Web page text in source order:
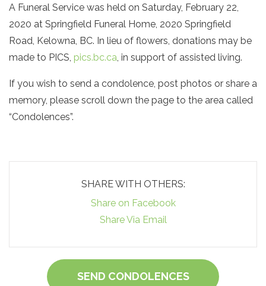
A Funeral Service was held on Saturday, February 22,
2020 at Springfield Funeral Home, 2020 Springfield
Road, Kelowna, BC. In lieu of flowers, donations may be
made to PICS, pics.bc.ca, in support of assisted living.
If you wish to send a condolence, post photos or share a
memory, please scroll down the page to the area called
“Condolences”.
SHARE WITH OTHERS:
Share on Facebook
Share Via Email
SEND CONDOLENCES